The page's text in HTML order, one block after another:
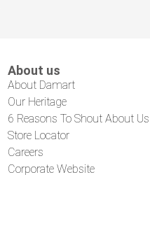
About us
About Damart
Our Heritage
6 Reasons To Shout About Us
Store Locator
Careers
Corporate Website